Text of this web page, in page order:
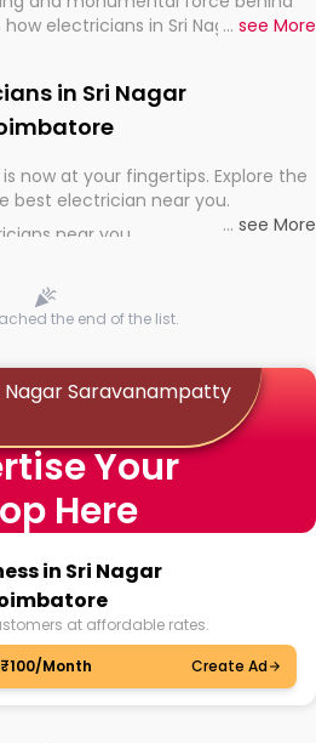
electricians in Sri Nagar
... see More
in Sri Nagar
now at your fingertips. Explore the
best electrician near you.
near you
... see More
the end of the list.
Nagar Saravanampatty
Your
Here
in Sri Nagar
at affordable rates.
Month
Create Ad